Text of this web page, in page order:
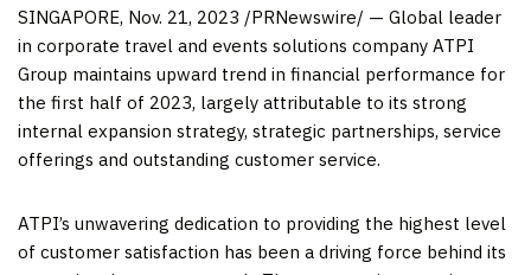
SINGAPORE, Nov. 21, 2023 /PRNewswire/ — Global leader
in corporate travel and events solutions company ATPI
Group maintains upward trend in financial performance for
the first half of 2023, largely attributable to its strong
internal expansion strategy, strategic partnerships, service
offerings and outstanding customer service.
ATPI’s unwavering dedication to providing the highest level
of customer satisfaction has been a driving force behind its